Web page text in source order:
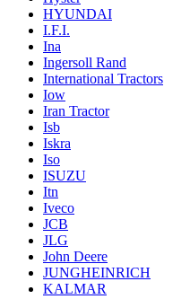
HYUNDAI
I.F.I.
Ina
Ingersoll Rand
International Tractors
Iow
Iran Tractor
Isb
Iskra
Iso
ISUZU
Itn
Iveco
JCB
JLG
John Deere
JUNGHEINRICH
KALMAR